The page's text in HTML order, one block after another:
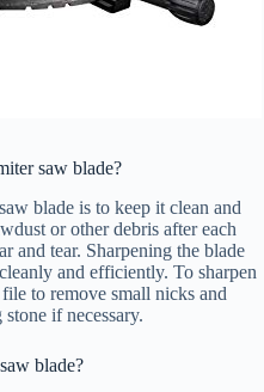
saw blade?
blade is to keep it clean and
or other debris after each
and tear. Sharpening the blade
and efficiently. To sharpen
to remove small nicks and
if necessary.
blade?